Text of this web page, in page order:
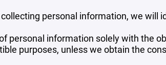
personal information, we will
personal information solely with the
purposes, unless we obtain the